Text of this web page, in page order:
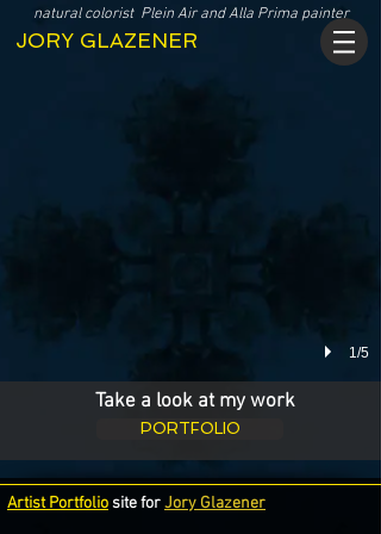
JORY GLAZENER
natural colorist Plein Air and Alla Prima painter
Click image to view my WORK:
1/5
PORTFOLIO
Take a look at my work
Artist Portfoliosite forJory Glazener